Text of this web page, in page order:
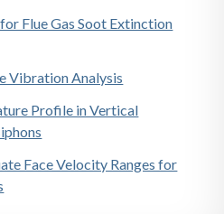
Flue Gas Soot Extinction
Vibration Analysis
Profile in Vertical
Face Velocity Ranges for